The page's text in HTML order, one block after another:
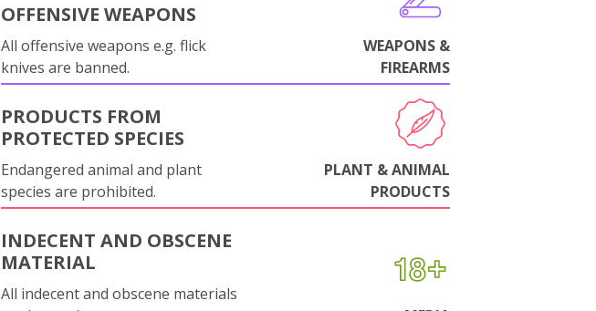
OFFENSIVE WEAPONS
All offensive weapons e.g. flick
knives are banned.
WEAPONS &
FIREARMS
PRODUCTS FROM
PROTECTED SPECIES
Endangered animal and plant
species are prohibited.
PLANT & ANIMAL
PRODUCTS
INDECENT AND OBSCENE
MATERIAL
All indecent and obscene materials